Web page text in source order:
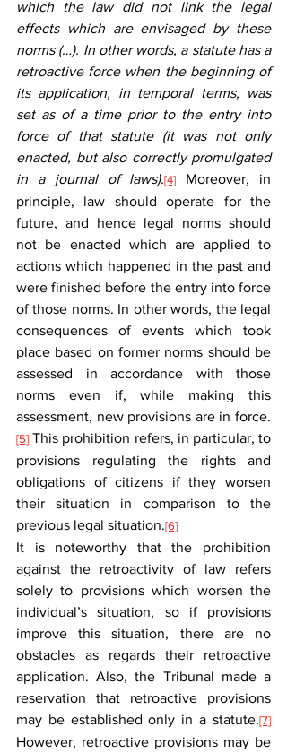
which the law did not link the legal
effects which are envisaged by these
norms (…). In other words, a statute has a
retroactive force when the beginning of
its application, in temporal terms, was
set as of a time prior to the entry into
force of that statute (it was not only
enacted, but also correctly promulgated
in a journal of laws).[4] Moreover, in
principle, law should operate for the
future, and hence legal norms should
not be enacted which are applied to
actions which happened in the past and
were finished before the entry into force
of those norms. In other words, the legal
consequences of events which took
place based on former norms should be
assessed in accordance with those
norms even if, while making this
assessment, new provisions are in force.
[5] This prohibition refers, in particular, to
provisions regulating the rights and
obligations of citizens if they worsen
their situation in comparison to the
previous legal situation.[6]
It is noteworthy that the prohibition
against the retroactivity of law refers
solely to provisions which worsen the
individual’s situation, so if provisions
improve this situation, there are no
obstacles as regards their retroactive
application. Also, the Tribunal made a
reservation that retroactive provisions
may be established only in a statute.[7]
However, retroactive provisions may be